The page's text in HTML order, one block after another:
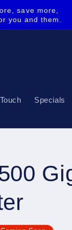
save more,
you and them.
Specials